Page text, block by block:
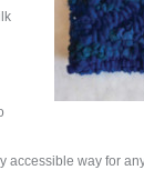
accessible way for